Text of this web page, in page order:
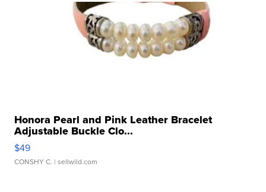
Honora Pearl and Pink Leather Bracelet
Adjustable Buckle Clo...
$49
CONSHY C. | sellwild.com